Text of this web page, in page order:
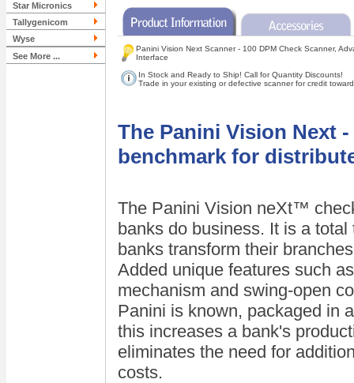
Star Micronics
Tallygenicom
Wyse
See More ...
Panini Vision Next Scanner - 100 DPM Check Scanner,
Interface
In Stock and Ready to Ship! Call for Quantity Discounts!
Trade in your existing or defective scanner for credit
The Panini Vision Next
benchmark for
The Panini Vision neXt™
banks do business. It is a
banks transform their
Added unique features such
mechanism and swing-open
Panini is known, packaged in
this increases a bank's
eliminates the need for
costs.